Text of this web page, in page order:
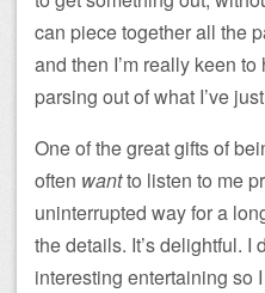
can piece together all the
and then I’m really keen
parsing out of what I’ve
One of the great gifts of
often wantto listen to me
uninterrupted way for a
the details. It’s delightful. I
interesting entertaining so